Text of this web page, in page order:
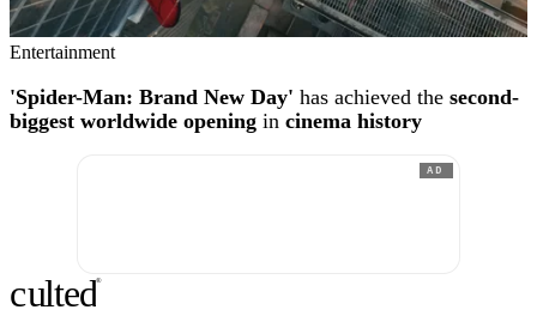
Entertainment
'Spider-Man: Brand New Day' has achieved the second-
biggest worldwide opening in cinema history
AD
culted®